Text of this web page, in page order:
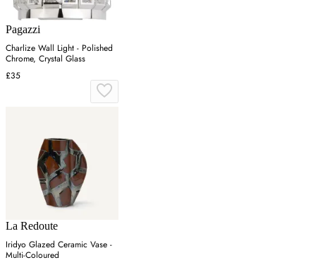
Pagazzi
Charlize Wall Light - Polished
Chrome, Crystal Glass
£35
La Redoute
Iridyo Glazed Ceramic Vase -
Multi-Coloured